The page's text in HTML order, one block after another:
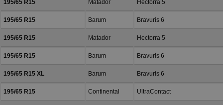
195/65 R15 Matador Hectorra 5
195/65 R15 Barum Bravuris 6
195/65 R15 Matador Hectorra 5
195/65 R15 Barum Bravuris 6
195/65 R15 XL Barum Bravuris 6
195/65 R15 Continental UltraContact